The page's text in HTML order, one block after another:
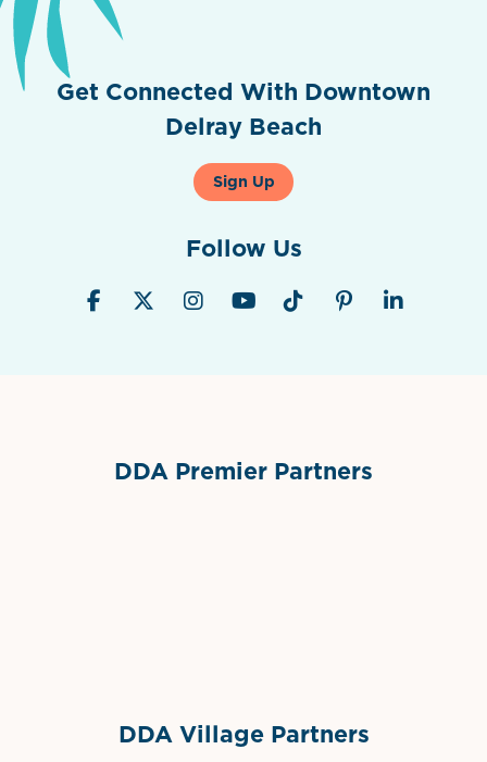
Get Connected With Downtown
Delray Beach
Sign Up
Follow Us
DDA Premier Partners
DDA Village Partners